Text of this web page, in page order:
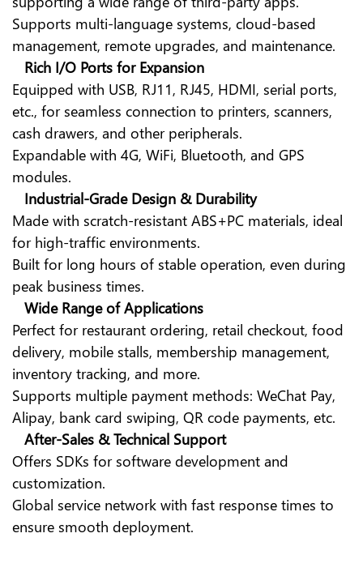
Supports multi-language systems, cloud-based
management, remote upgrades, and maintenance.
Rich I/O Ports for Expansion
Equipped with USB, RJ11, RJ45, HDMI, serial ports,
etc., for seamless connection to printers, scanners,
cash drawers, and other peripherals.
Expandable with 4G, WiFi, Bluetooth, and GPS
modules.
Industrial-Grade Design & Durability
Made with scratch-resistant ABS+PC materials, ideal
for high-traffic environments.
Built for long hours of stable operation, even during
peak business times.
Wide Range of Applications
Perfect for restaurant ordering, retail checkout, food
delivery, mobile stalls, membership management,
inventory tracking, and more.
Supports multiple payment methods: WeChat Pay,
Alipay, bank card swiping, QR code payments, etc.
After-Sales & Technical Support
Offers SDKs for software development and
customization.
Global service network with fast response times to
ensure smooth deployment.